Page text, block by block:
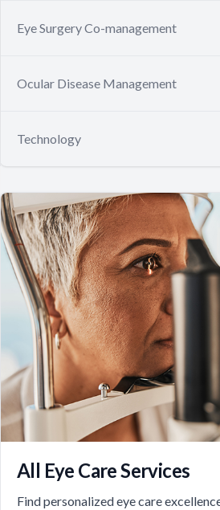
Eye Surgery Co-management
Ocular Disease Management
Technology
All Eye Care Services
Find personalized eye care